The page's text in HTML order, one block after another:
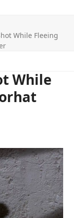
While Fleeing
While